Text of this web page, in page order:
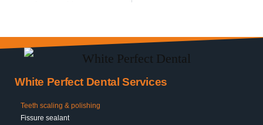
White Perfect Dental Services
Teeth scaling & polishing
Fissure sealant